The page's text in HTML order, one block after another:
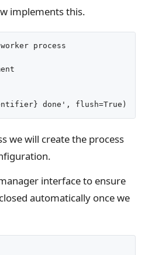
implements this.
process
we will create the process
interface to ensure
automatically once we